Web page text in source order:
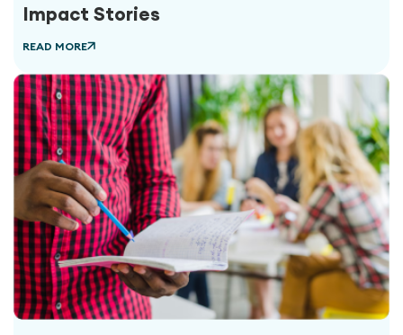
Impact Stories
READ MORE